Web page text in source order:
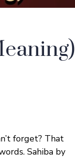
forget? That
Sahiba by